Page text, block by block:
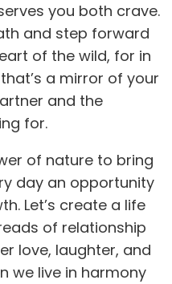
you both crave.
and step forward
of the wild, for in
a mirror of your
and the
for.
of nature to bring
day an opportunity
Let’s create a life
of relationship
love, laughter, and
we live in harmony